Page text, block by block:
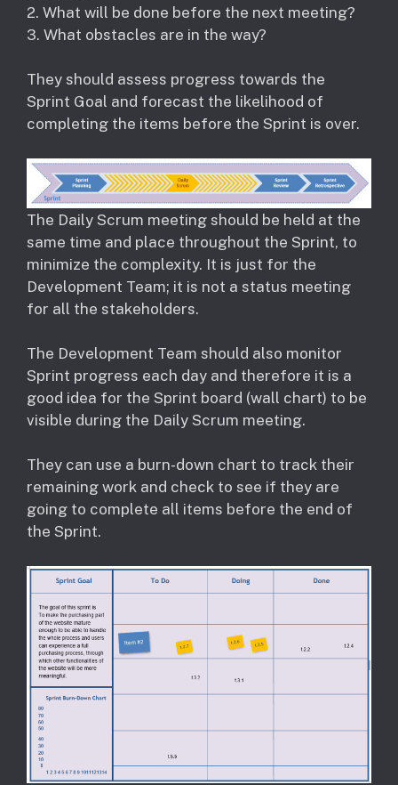
2. What will be done before the next meeting?
3. What obstacles are in the way?
They should assess progress towards the
Sprint Goal and forecast the likelihood of
completing the items before the Sprint is over.
The Daily Scrum meeting should be held at the
same time and place throughout the Sprint, to
minimize the complexity. It is just for the
Development Team; it is not a status meeting
for all the stakeholders.
The Development Team should also monitor
Sprint progress each day and therefore it is a
good idea for the Sprint board (wall chart) to be
visible during the Daily Scrum meeting.
They can use a burn-down chart to track their
remaining work and check to see if they are
going to complete all items before the end of
the Sprint.